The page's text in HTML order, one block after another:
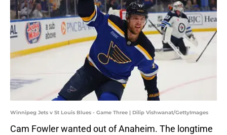
Winnipeg Jets v St Louis Blues - Game Three | Dilip Vishwanat/GettyImages
Cam Fowler wanted out of Anaheim. The longtime